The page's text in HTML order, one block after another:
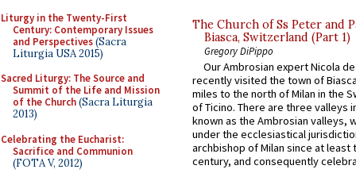
Liturgy in the Twenty-First
Century: Contemporary Issues
and Perspectives(Sacra
Liturgia USA 2015)
Sacred Liturgy: The Source and
Summit of the Life and Mission
of the Church(Sacra Liturgia
2013)
Celebrating the Eucharist:
Sacrifice and Communion
(FOTA V, 2012)
The Church of Ss Peter and
Biasca, Switzerland (Part 1)
Gregory DiPippo
Our Ambrosian expert Nicola
recently visited the town of
miles to the north of Milan in the
of Ticino. There are three valleys
known as the Ambrosian valleys,
under the ecclesiastical
archbishop of Milan since at least
century, and consequently